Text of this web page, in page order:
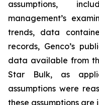
assumptions,
management’s
trends, data
records, Genco’s
data available from
Star Bulk, as
assumptions were
these assumptions